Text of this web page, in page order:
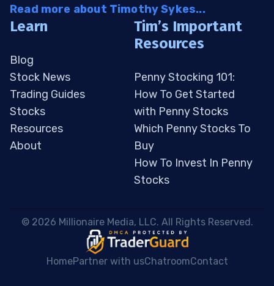
Read more about Timothy Sykes...
Learn
Blog
Stock News
Trading Guides
Stocks
Resources
About
Tim’s Important
Resources
Penny Stocking 101:
How To Get Started
with Penny Stocks
Which Penny Stocks To
Buy
How To Invest In Penny
Stocks
© 2026 Millionaire Media, LLC. All Rights Reserved.
HomePartner with usChatroomContact